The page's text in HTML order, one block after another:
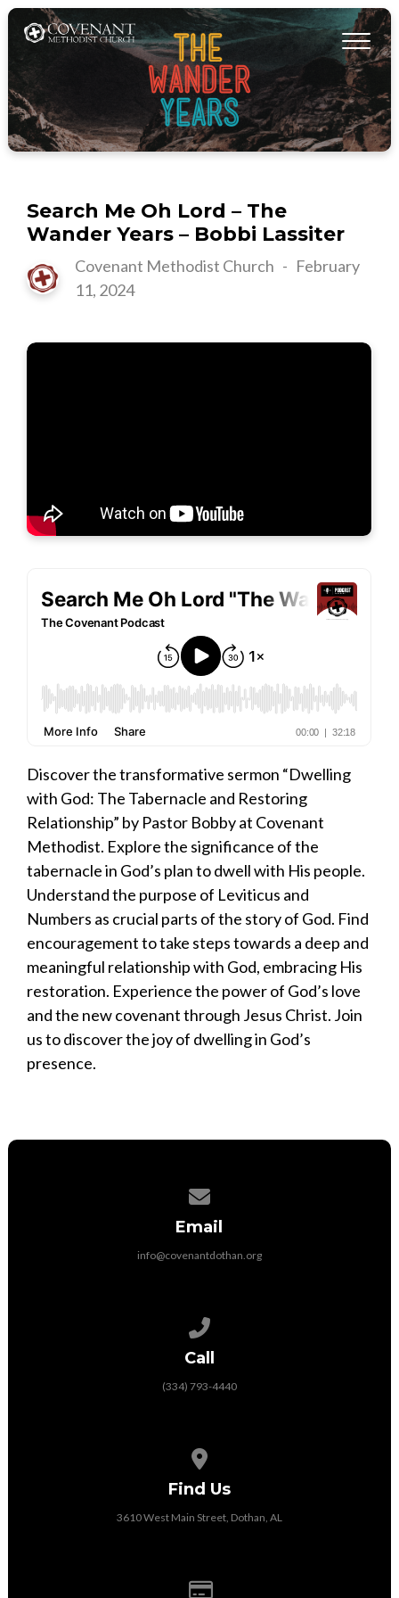
Search Me Oh Lord – The
Wander Years – Bobbi Lassiter
Covenant Methodist Church - February
11, 2024
Discover the transformative sermon “Dwelling
with God: The Tabernacle and Restoring
Relationship” by Pastor Bobby at Covenant
Methodist. Explore the significance of the
tabernacle in God’s plan to dwell with His people.
Understand the purpose of Leviticus and
Numbers as crucial parts of the story of God. Find
encouragement to take steps towards a deep and
meaningful relationship with God, embracing His
restoration. Experience the power of God’s love
and the new covenant through Jesus Christ. Join
us to discover the joy of dwelling in God’s
presence.
Email
info@covenantdothan.org
Call
(334) 793-4440
Find Us
3610 West Main Street, Dothan, AL